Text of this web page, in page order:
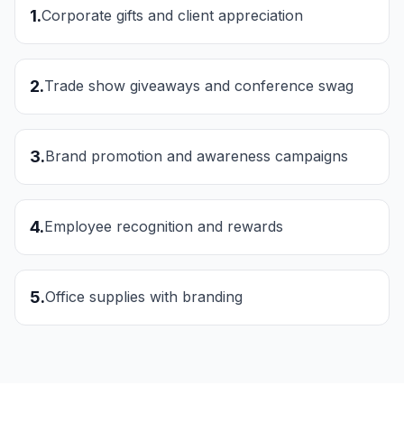
1.Corporate gifts and client appreciation
2.Trade show giveaways and conference swag
3.Brand promotion and awareness campaigns
4.Employee recognition and rewards
5.Office supplies with branding